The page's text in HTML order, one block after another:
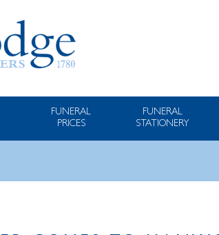
FUNERAL
PRICES
FUNERAL
STATIONERY